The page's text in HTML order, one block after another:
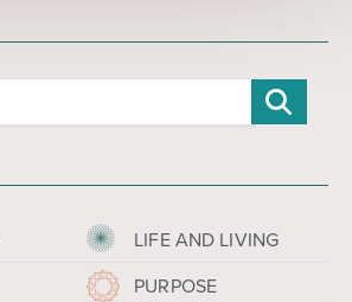
LIFE AND LIVING
PURPOSE